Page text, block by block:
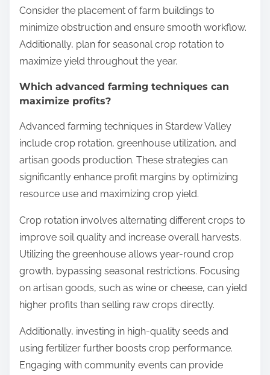
Consider the placement of farm buildings to
minimize obstruction and ensure smooth workflow.
Additionally, plan for seasonal crop rotation to
maximize yield throughout the year.
Which advanced farming techniques can
maximize profits?
Advanced farming techniques in Stardew Valley
include crop rotation, greenhouse utilization, and
artisan goods production. These strategies can
significantly enhance profit margins by optimizing
resource use and maximizing crop yield.
Crop rotation involves alternating different crops to
improve soil quality and increase overall harvests.
Utilizing the greenhouse allows year-round crop
growth, bypassing seasonal restrictions. Focusing
on artisan goods, such as wine or cheese, can yield
higher profits than selling raw crops directly.
Additionally, investing in high-quality seeds and
using fertilizer further boosts crop performance.
Engaging with community events can provide